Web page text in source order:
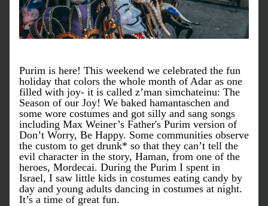
Purim is here! This weekend we celebrated the fun
holiday that colors the whole month of Adar as one
filled with joy- it is called z’man simchateinu: The
Season of our Joy! We baked hamantaschen and
some wore costumes and got silly and sang songs
including Max Weiner’s Father's Purim version of
Don’t Worry, Be Happy. Some communities observe
the custom to get drunk* so that they can’t tell the
evil character in the story, Haman, from one of the
heroes, Mordecai. During the Purim I spent in
Israel, I saw little kids in costumes eating candy by
day and young adults dancing in costumes at night.
It’s a time of great fun.